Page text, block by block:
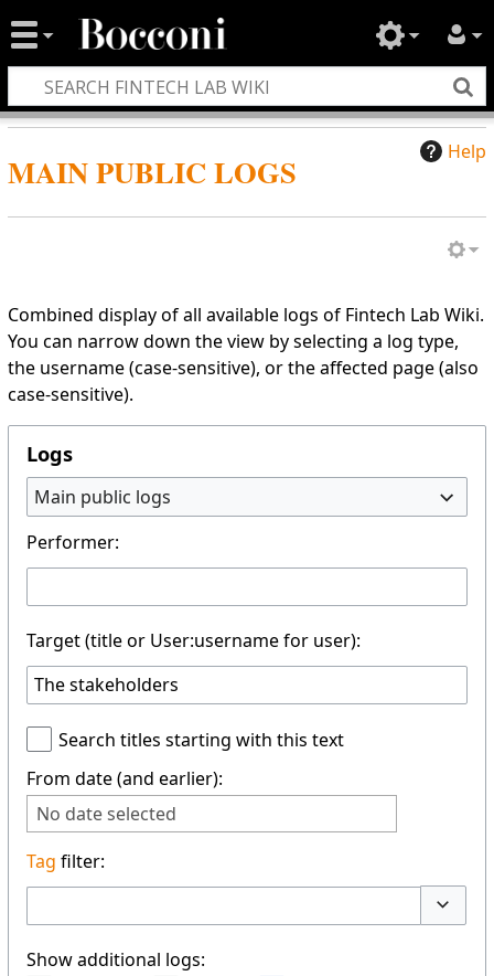
Help
MAIN PUBLIC LOGS
Combined display of all available logs of Fintech Lab Wiki.
You can narrow down the view by selecting a log type,
the username (case-sensitive), or the affected page (also
case-sensitive).
Logs
Main public logs
Performer:
Target (title or User:username for user):
Search titles starting with this text
From date (and earlier):
No date selected
Tag filter:
Show additional logs: